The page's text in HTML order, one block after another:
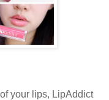
your lips, LipAddict